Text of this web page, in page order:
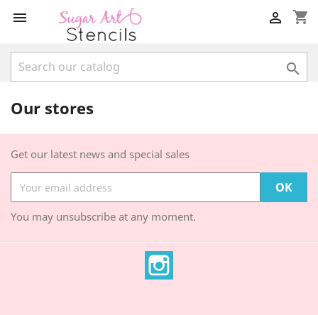
 shopping_cart


Our stores
Get our latest news and special sales
You may unsubscribe at any moment.